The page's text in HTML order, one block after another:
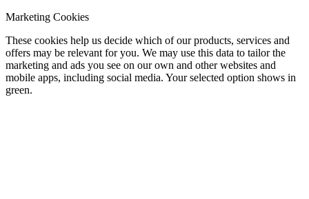
Marketing Cookies
These cookies help us decide which of our products, services and
offers may be relevant for you. We may use this data to tailor the
marketing and ads you see on our own and other websites and
mobile apps, including social media. Your selected option shows in
green.